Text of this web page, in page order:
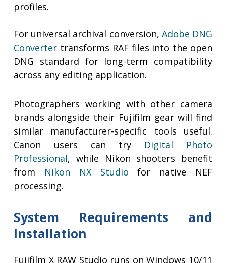
profiles.
For universal archival conversion, Adobe DNG
Converter transforms RAF files into the open
DNG standard for long-term compatibility
across any editing application.
Photographers working with other camera
brands alongside their Fujifilm gear will find
similar manufacturer-specific tools useful.
Canon users can try Digital Photo
Professional, while Nikon shooters benefit
from Nikon NX Studio for native NEF
processing.
System Requirements and
Installation
Fujifilm X RAW Studio runs on Windows 10/11